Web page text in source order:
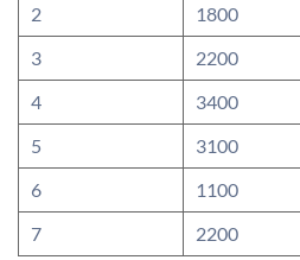
2
1800
3
2200
4
3400
5
3100
6
1100
7
2200